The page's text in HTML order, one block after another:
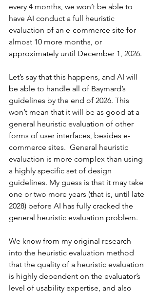
every 4 months, we won’t be able to
have AI conduct a full heuristic
evaluation of an e-commerce site for
almost 10 more months, or
approximately until December 1, 2026.
Let’s say that this happens, and AI will
be able to handle all of Baymard’s
guidelines by the end of 2026. This
won’t mean that it will be as good at a
general heuristic evaluation of other
forms of user interfaces, besides e-
commerce sites.  General heuristic
evaluation is more complex than using
a highly specific set of design
guidelines. My guess is that it may take
one or two more years (that is, until late
2028) before AI has fully cracked the
general heuristic evaluation problem.
We know from my original research
into the heuristic evaluation method
that the quality of a heuristic evaluation
is highly dependent on the evaluator’s
level of usability expertise, and also